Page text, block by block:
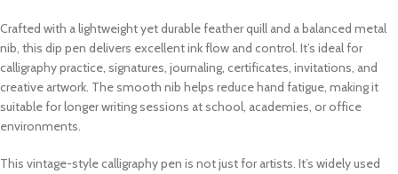
Crafted with a lightweight yet durable feather quill and a balanced metal
nib, this dip pen delivers excellent ink flow and control. It’s ideal for
calligraphy practice, signatures, journaling, certificates, invitations, and
creative artwork. The smooth nib helps reduce hand fatigue, making it
suitable for longer writing sessions at school, academies, or office
environments.
This vintage-style calligraphy pen is not just for artists. It’s widely used